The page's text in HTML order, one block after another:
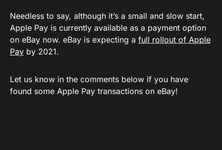
Needless to say, although it’s a small and slow start,
Apple Pay is currently available as a payment option
on eBay now. eBay is expecting a full rollout of Apple
Pay by 2021.
Let us know in the comments below if you have
found some Apple Pay transactions on eBay!